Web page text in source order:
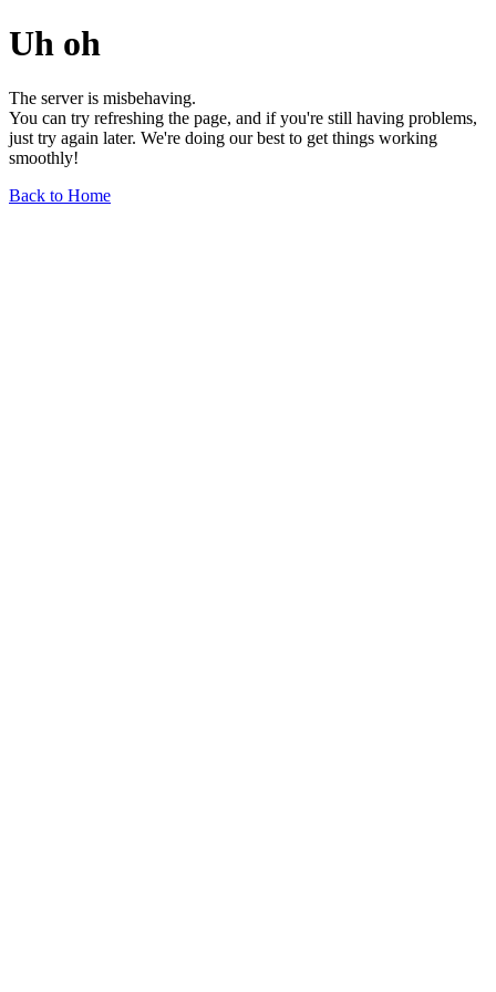
Uh oh
The server is misbehaving.
You can try refreshing the page, and if you're still having problems,
just try again later. We're doing our best to get things working
smoothly!
Back to Home